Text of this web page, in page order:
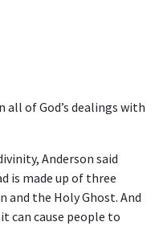
of God’s dealings with
Anderson said
is made up of three
and the Holy Ghost. And
can cause people to